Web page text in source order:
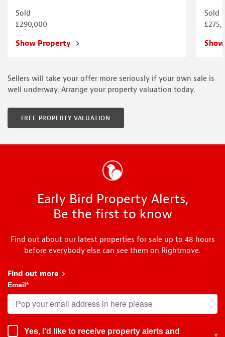
Sold
£290,000
Show Property
Sold
Sellers will take your offer more seriously if your own sale is
well underway. Arrange your property valuation today.
FREE PROPERTY VALUATION
Early Bird Property Alerts,
Be the first to know
Find out about our latest properties for sale up to 48 hours
before everybody else can see them on Rightmove.
Find out more about Early Bird
Email*
Yes, I'd like to receive property alerts and